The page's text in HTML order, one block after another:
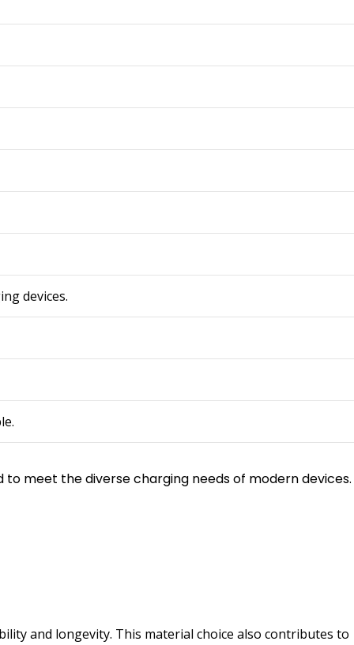
devices.
meet the diverse charging needs of modern devices.
and longevity. This material choice also contributes to